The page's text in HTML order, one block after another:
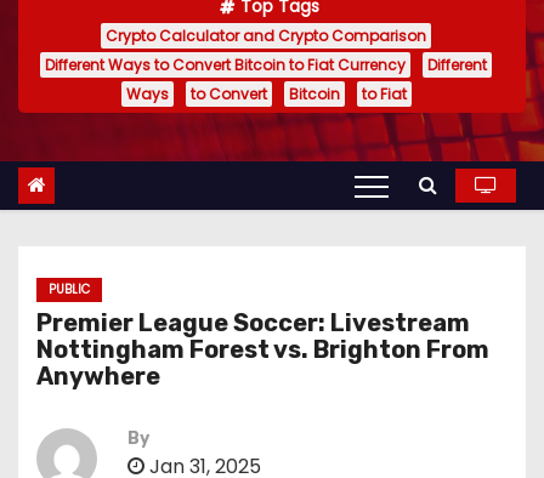
t
Top Tags
Crypto Calculator and Crypto Comparison
Different Ways to Convert Bitcoin to Fiat Currency
Different
Ways
to Convert Bitcoin to Fiat
PUBLIC
Premier League Soccer: Livestream
Nottingham Forest vs. Brighton From
Anywhere
By
Jan 31, 2025